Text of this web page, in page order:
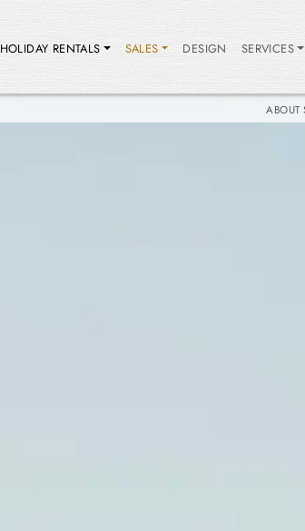
HOLIDAY RENTALS SALES DESIGN SERVICES
ABOUT